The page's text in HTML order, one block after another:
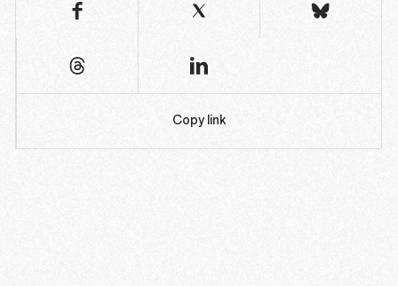
Copy link